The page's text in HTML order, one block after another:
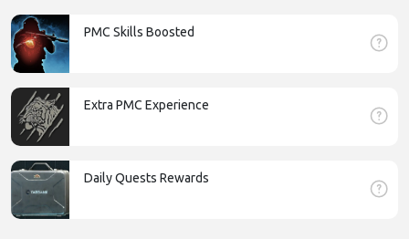
PMC Skills Boosted
Extra PMC Experience
Daily Quests Rewards